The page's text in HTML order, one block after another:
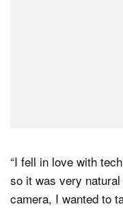
“I fell in love with
so it was very
camera, I wanted to